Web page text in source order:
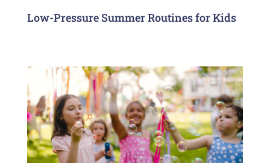
Low-Pressure Summer Routines for Kids